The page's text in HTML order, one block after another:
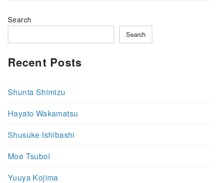
Search
Search
Recent Posts
Shunta Shimizu
Hayato Wakamatsu
Shusuke Ishibashi
Moe Tsuboi
Yuuya Kojima